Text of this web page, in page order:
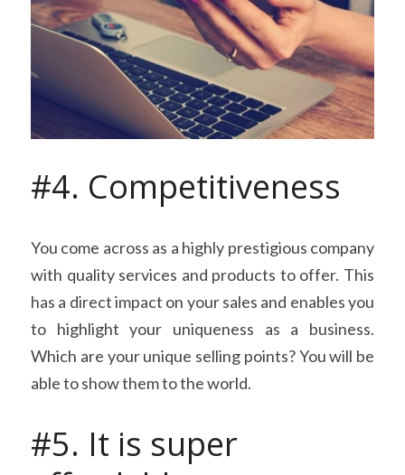
#4. Competitiveness
You come across as a highly prestigious company
with quality services and products to offer. This
has a direct impact on your sales and enables you
to highlight your uniqueness as a business.
Which are your unique selling points? You will be
able to show them to the world.
#5. It is super